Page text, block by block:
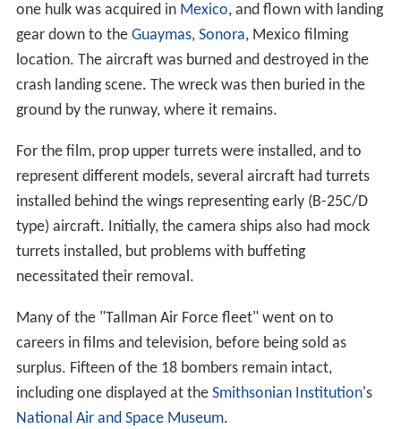
one hulk was acquired in Mexico, and flown with landing
gear down to the Guaymas, Sonora, Mexico filming
location. The aircraft was burned and destroyed in the
crash landing scene. The wreck was then buried in the
ground by the runway, where it remains.
For the film, prop upper turrets were installed, and to
represent different models, several aircraft had turrets
installed behind the wings representing early (B-25C/D
type) aircraft. Initially, the camera ships also had mock
turrets installed, but problems with buffeting
necessitated their removal.
Many of the "Tallman Air Force fleet" went on to
careers in films and television, before being sold as
surplus. Fifteen of the 18 bombers remain intact,
including one displayed at the Smithsonian Institution's
National Air and Space Museum.